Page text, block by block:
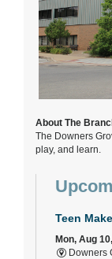
About The
The Downers
play, and learn.
Teen
Mon, Aug
Downers